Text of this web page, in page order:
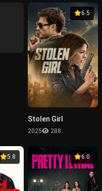
6.5
Stolen Girl
2025 288
5.8 6.0